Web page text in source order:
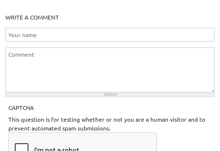
WRITE A COMMENT
CAPTCHA
This question is for testing whether or not you are a human visitor and to
prevent automated spam submissions.